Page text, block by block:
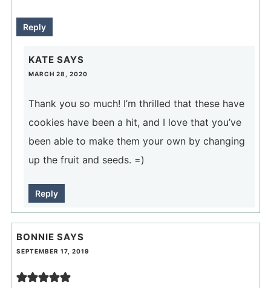
Reply
KATE SAYS
MARCH 28, 2020
Thank you so much! I’m thrilled that these have
cookies have been a hit, and I love that you’ve
been able to make them your own by changing
up the fruit and seeds. =)
Reply
BONNIE SAYS
SEPTEMBER 17, 2019